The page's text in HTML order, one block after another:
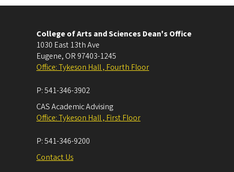
College of Arts and Sciences Dean's Office
1030 East 13th Ave
Eugene, OR 97403-1245
Office: Tykeson Hall , Fourth Floor
P:541-346-3902
CAS Academic Advising
Office: Tykeson Hall , First Floor
P:541-346-9200
Contact Us